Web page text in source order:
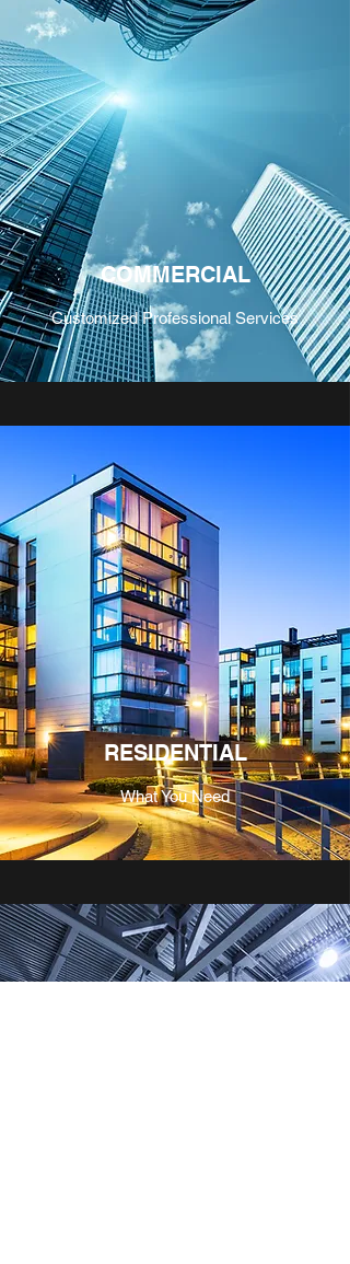
COMMERCIAL
Customized Professional Services
RESIDENTIAL
What You Need